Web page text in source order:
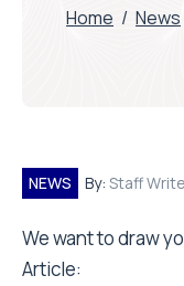
Home / News
NEWS By: Staff
We want to draw
Article: